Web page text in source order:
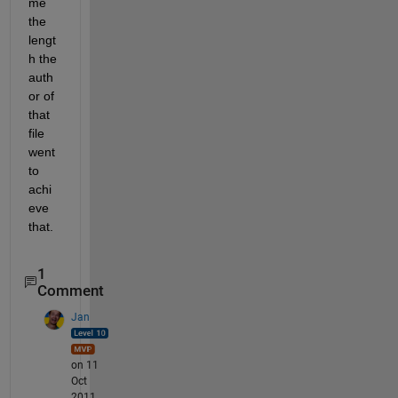
the
lengt
h the
auth
or of
that
file
went
to
achi
eve
that.
1
Comment
Jan
on 11
Oct